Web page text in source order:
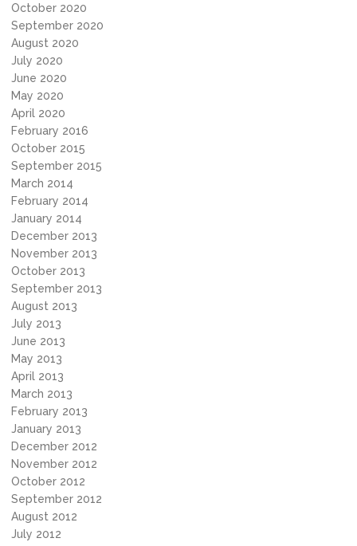
October 2020
September 2020
August 2020
July 2020
June 2020
May 2020
April 2020
February 2016
October 2015
September 2015
March 2014
February 2014
January 2014
December 2013
November 2013
October 2013
September 2013
August 2013
July 2013
June 2013
May 2013
April 2013
March 2013
February 2013
January 2013
December 2012
November 2012
October 2012
September 2012
August 2012
July 2012